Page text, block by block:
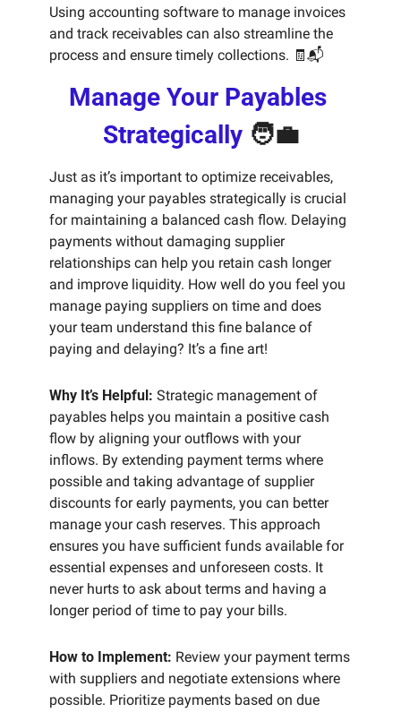
Using accounting software to manage invoices
and track receivables can also streamline the
process and ensure timely collections. 🧾 📬
Manage Your Payables
Strategically 🧑‍💼
Just as it’s important to optimize receivables,
managing your payables strategically is crucial
for maintaining a balanced cash flow. Delaying
payments without damaging supplier
relationships can help you retain cash longer
and improve liquidity. How well do you feel you
manage paying suppliers on time and does
your team understand this fine balance of
paying and delaying? It’s a fine art!
Why It’s Helpful: Strategic management of
payables helps you maintain a positive cash
flow by aligning your outflows with your
inflows. By extending payment terms where
possible and taking advantage of supplier
discounts for early payments, you can better
manage your cash reserves. This approach
ensures you have sufficient funds available for
essential expenses and unforeseen costs. It
never hurts to ask about terms and having a
longer period of time to pay your bills.
How to Implement: Review your payment terms
with suppliers and negotiate extensions where
possible. Prioritize payments based on due